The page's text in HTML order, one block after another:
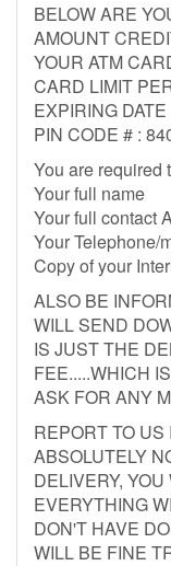
BELOW ARE
AMOUNT
YOUR ATM
CARD LIMIT
EXPIRING
PIN CODE # :
You are required
Your full name
Your full contact
Your Telephone/
Copy of your
ALSO BE
WILL SEND
IS JUST THE
FEE.....WHICH
ASK FOR ANY
REPORT TO US
ABSOLUTELY
DELIVERY,
EVERYTHING
DON'T HAVE
WILL BE FINE